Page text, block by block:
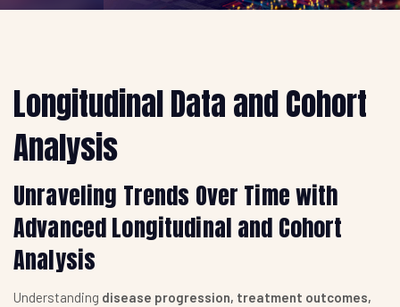
Longitudinal Data and Cohort
Analysis
Unraveling Trends Over Time with
Advanced Longitudinal and Cohort
Analysis
Understanding disease progression, treatment outcomes,